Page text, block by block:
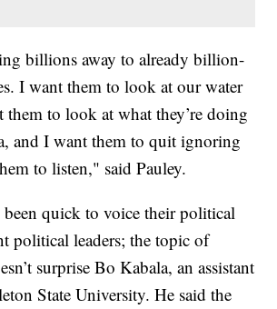
billions away to already billion-
I want them to look at our water
them to look at what they’re doing
and I want them to quit ignoring
to listen," said Pauley.
been quick to voice their political
political leaders; the topic of
surprise Bo Kabala, an assistant
State University. He said the